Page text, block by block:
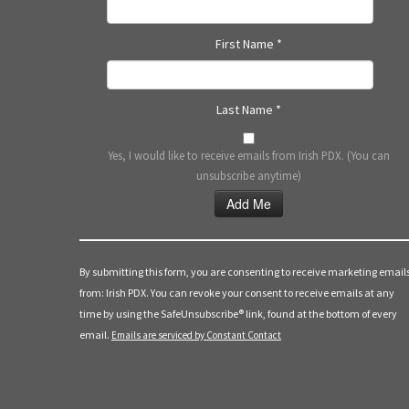
First Name *
Last Name *
Yes, I would like to receive emails from Irish PDX. (You can
unsubscribe anytime)
Use.
Please
leave
By submitting this form, you are consenting to receive marketing
from: Irish PDX. You can revoke your consent to receive emails at any
time by using the SafeUnsubscribe® link, found at the bottom of every
email. Emails are serviced by Constant Contact